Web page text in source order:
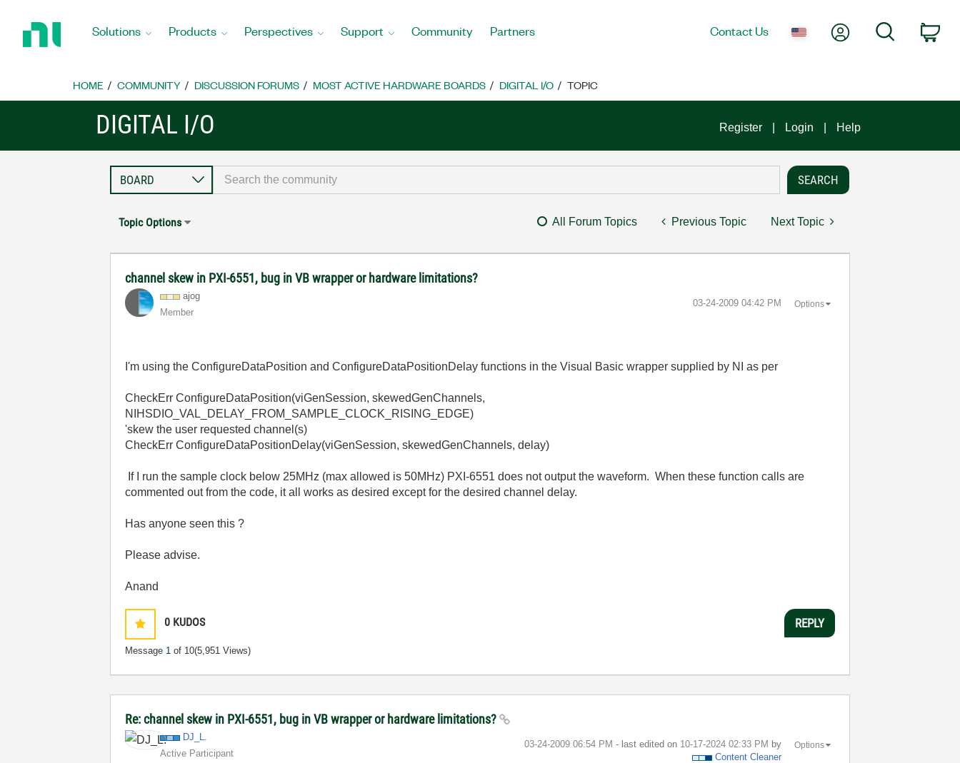
Home
Solutions Products Perspectives Support Community Partners Contact Us My AccountSearch
HOME COMMUNITY DISCUSSION FORUMS MOST ACTIVE HARDWARE BOARDS DIGITAL I/O TOPIC
DIGITAL I/O Register Login Help
Topic Options All Forum Topics Previous Topic Next Topic
channel skew in PXI-6551, bug in VB wrapper or hardware limitations?
ajog
Member
‎03-24-2009 04:42 PM Options
I'm using the ConfigureDataPosition and ConfigureDataPositionDelay functions in the Visual Basic wrapper supplied by NI as per
CheckErr ConfigureDataPosition(viGenSession, skewedGenChannels,
NIHSDIO_VAL_DELAY_FROM_SAMPLE_CLOCK_RISING_EDGE)
'skew the user requested channel(s)
CheckErr ConfigureDataPositionDelay(viGenSession, skewedGenChannels, delay)
If I run the sample clock below 25MHz (max allowed is 50MHz) PXI-6551 does not output the waveform. When these function calls are
commented out from the code, it all works as desired except for the desired channel delay.
Has anyone seen this ?
Please advise.
Anand
0 KUDOS
Message 1 of 10(5,951 Views)
REPLY
Re: channel skew in PXI-6551, bug in VB wrapper or hardware limitations?
DJ_L.
Active Participant
‎03-24-2009 06:54 PM - last edited on ‎10-17-2024 02:33 PM by
Content Cleaner
Options